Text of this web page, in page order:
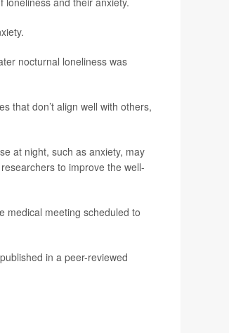
nocturnal loneliness was
that don’t align well with others,
at night, such as anxiety, may
to improve the well-
medical meeting scheduled to
in a peer-reviewed